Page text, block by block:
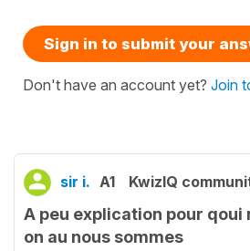
Sign in to submit your
Don't have an account yet? Join
sir i. A1 KwizIQ
A peu explication pour qoui
on au nous sommes